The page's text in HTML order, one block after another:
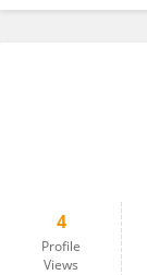
4
Profile
Views